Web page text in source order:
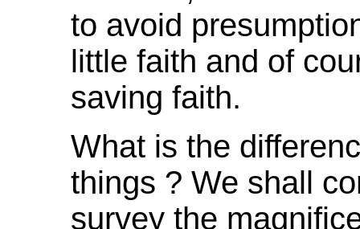
to avoid
little faith and of
saving faith.
What is the
things ? We shall
survey the